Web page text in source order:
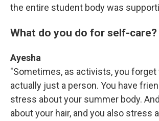
the entire student body was
What do you do for self-care?
Ayesha
"Sometimes, as activists, you forget
actually just a person. You have
stress about your summer body.
about your hair, and you also stress